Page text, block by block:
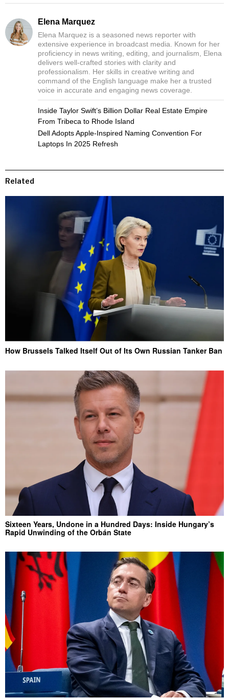
Elena Marquez
Elena Marquez is a seasoned news reporter with
extensive experience in broadcast media. Known for her
proficiency in news writing, editing, and journalism, Elena
delivers well-crafted stories with clarity and
professionalism. Her skills in creative writing and
command of the English language make her a trusted
voice in accurate and engaging news coverage.
Inside Taylor Swift’s Billion Dollar Real Estate Empire
From Tribeca to Rhode Island
Dell Adopts Apple-Inspired Naming Convention For
Laptops In 2025 Refresh
Related
How Brussels Talked Itself Out of Its Own Russian Tanker Ban
Sixteen Years, Undone in a Hundred Days: Inside Hungary’s
Rapid Unwinding of the Orbán State